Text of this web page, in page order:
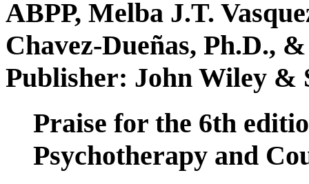
ABPP, Melba J.T.
Chavez-Dueñas, Ph.D.,
Publisher: John Wiley &
Praise for the 6th
Psychotherapy and